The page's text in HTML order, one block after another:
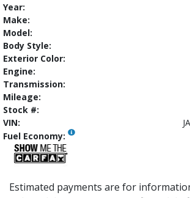
Year:
Make:
Model:
Body Style:
Exterior Color:
Engine:
Transmission:
Mileage:
Stock #:
VIN:
Fuel Economy:
Estimated payments are for